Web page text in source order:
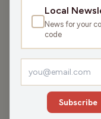
SHARE
Chad Holmes kicks
promising an
warns of a chilly
to the passing of
Local
News for your
code
Subscribe